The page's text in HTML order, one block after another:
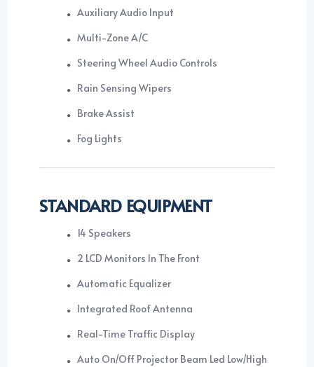
Auxiliary Audio Input
Multi-Zone A/C
Steering Wheel Audio Controls
Rain Sensing Wipers
Brake Assist
Fog Lights
STANDARD EQUIPMENT
14 Speakers
2 LCD Monitors In The Front
Automatic Equalizer
Integrated Roof Antenna
Real-Time Traffic Display
Auto On/Off Projector Beam Led Low/High